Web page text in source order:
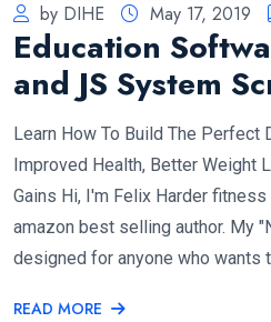
by DIHE May 17, 2019
Education
and JS System
Learn How To Build The Perfect
Improved Health, Better Weight
Gains Hi, I'm Felix Harder
amazon best selling author. My
designed for anyone who wants
READ MORE